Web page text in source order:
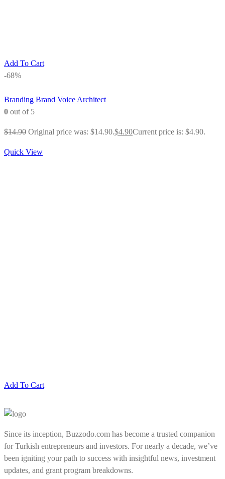
Add To Cart
-68%
Branding Brand Voice Architect
0 out of 5
$14.90 Original price was: $14.90.$4.90Current price is: $4.90.
Quick View
Add To Cart
Since its inception, Buzzodo.com has become a trusted companion
for Turkish entrepreneurs and investors. For nearly a decade, we’ve
been igniting your path to success with insightful news, investment
updates, and grant program breakdowns.